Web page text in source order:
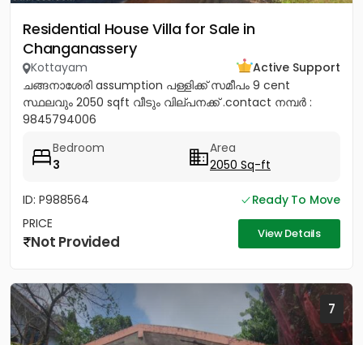
Residential House Villa for Sale in
Changanassery
Kottayam
Active Support
ചങ്ങനാശേരി assumption പള്ളിക്ക് സമീപം 9 cent
സ്ഥലവും 2050 sqft വീടും വില്പനക്ക് .contact നമ്പർ :
9845794006
Bedroom
3
Area
2050 Sq-ft
ID: P988564
Ready To Move
PRICE
Not Provided View Details
7